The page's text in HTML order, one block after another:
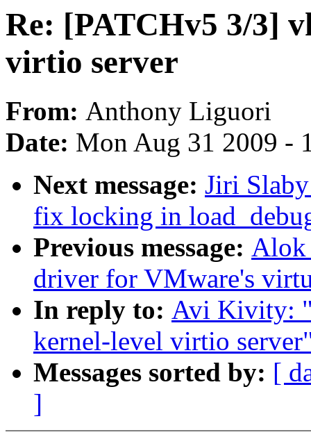
Re: [PATCHv5 3/3]
virtio server
From: Anthony Liguori
Date: Mon Aug 31 2009 -
Next message: Jiri
fix locking in
Previous message: Alok
driver for VMware's
In reply to: Avi Kivity:
kernel-level virtio
Messages sorted by: [
]